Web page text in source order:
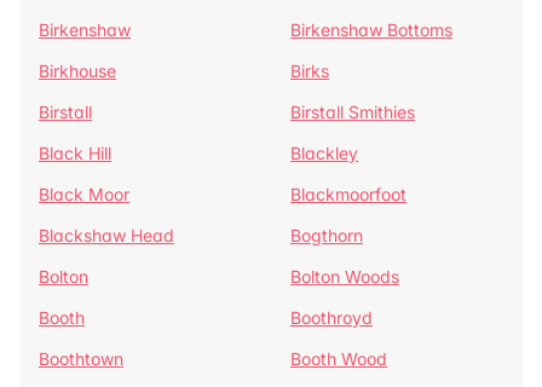
Birkenshaw
Birkenshaw Bottoms
Birkhouse
Birks
Birstall
Birstall Smithies
Black Hill
Blackley
Black Moor
Blackmoorfoot
Blackshaw Head
Bogthorn
Bolton
Bolton Woods
Booth
Boothroyd
Boothtown
Booth Wood